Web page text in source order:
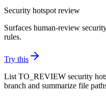
Security hotspot review
Surfaces human-review
rules.
Try this
List TO_REVIEW security
branch and summarize file